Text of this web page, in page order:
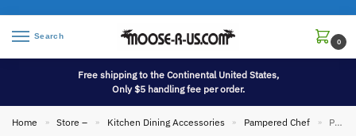
Search
0
Free shipping to the Continental United States,
Only $5 handling fee per order.
Home » Store – » Kitchen Dining Accessories » Pampered Chef » Pampered Chef All The Best Recipe Book Spiral Bound Cookbook 2003